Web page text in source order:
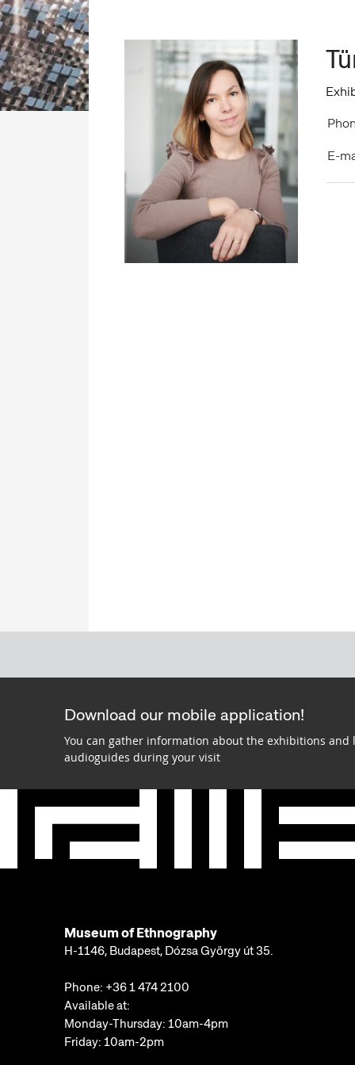
E-
Download our mobile application!
You can gather information about the exhibitions
audioguides during your visit
Museum of Ethnography
H-1146, Budapest, Dózsa György út 35.
Phone: +36 1 474 2100
Available at:
Monday-Thursday: 10am-4pm
Friday: 10am-2pm